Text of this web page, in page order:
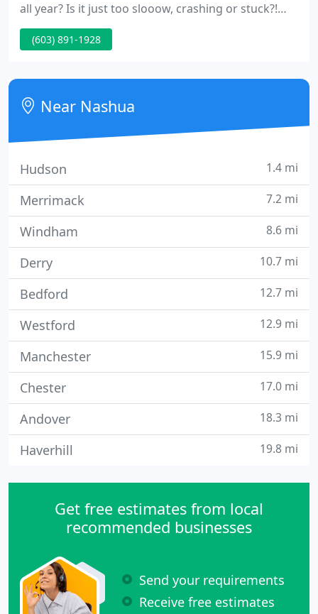
all year? Is it just too slooow, crashing or stuck?!
Having trouble hooking up all your new video
equipment in the living room or the office? Need
website for your business? Need an event to keep
children fascinated?
(603) 891-1928
Near Nashua
Hudson 1.4 mi
Merrimack 7.2 mi
Windham 8.6 mi
Derry 10.7 mi
Bedford 12.7 mi
Westford 12.9 mi
Manchester 15.9 mi
Chester 17.0 mi
Andover 18.3 mi
Haverhill 19.8 mi
Get free estimates from local
recommended businesses
Send your requirements
Receive free estimates